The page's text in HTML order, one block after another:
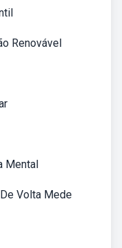
Renovável
Mental
Volta Mede